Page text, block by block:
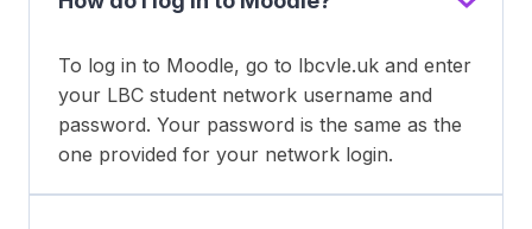
To log in to Moodle, go to lbcvle.uk and enter
your LBC student network username and
password. Your password is the same as the
one provided for your network login.